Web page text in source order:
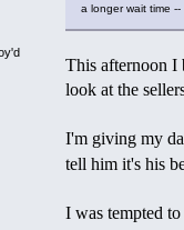
a longer wait time
This afternoon I
look at the
I'm giving my
tell him it's his
I was tempted